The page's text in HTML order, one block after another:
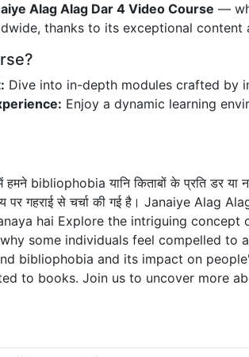
Alag Alag Dar 4 Video Course —
thanks to its exceptional content
Dive into in-depth modules crafted by
Enjoy a dynamic learning
bibliophobia यानि किताबों के प्रति डर
पर गहराई से चर्चा की गई है। Janaiye
hai Explore the intriguing
some individuals feel compelled
bibliophobia and its impact on
to books. Join us to uncover more